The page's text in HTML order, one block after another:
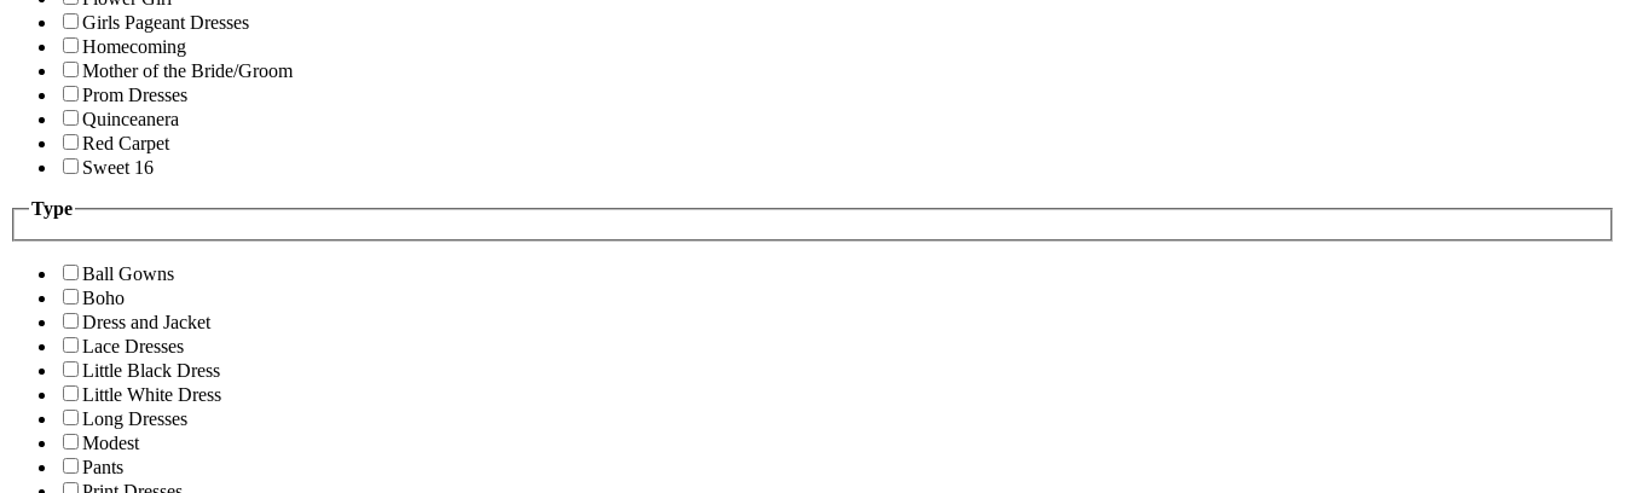
Girls Pageant Dresses
Homecoming
Mother of the Bride/Groom
Prom Dresses
Quinceanera
Red Carpet
Sweet 16
Type
Ball Gowns
Boho
Dress and Jacket
Lace Dresses
Little Black Dress
Little White Dress
Long Dresses
Modest
Pants